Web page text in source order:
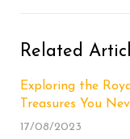
Related
Exploring the
Treasures You
17/08/2023